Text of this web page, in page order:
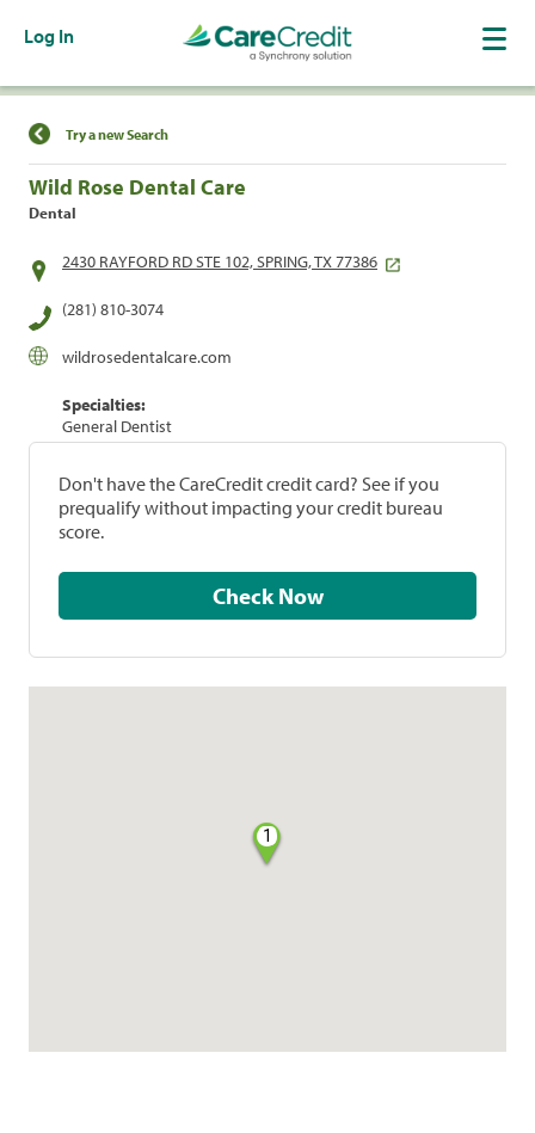
Log In
Find a Location
Try a new Search
Wild Rose Dental Care
Dental
2430 RAYFORD RD STE 102, SPRING, TX 77386
(281) 810-3074
wildrosedentalcare.com
Specialties:
General Dentist
Don't have the CareCredit credit card? See if you
prequalify without impacting your credit bureau
score.
Check Now
1